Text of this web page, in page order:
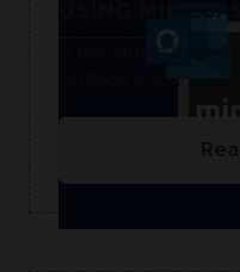
A free guide to help